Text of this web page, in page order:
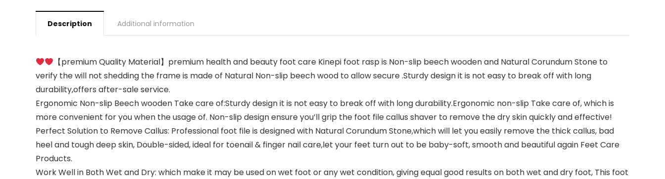
Description Additional information
【premium Quality Material】premium health and beauty foot care Kinepi foot rasp is Non-slip beech wooden and Natural Corundum Stone to
verify the will not shedding the frame is made of Natural Non-slip beech wood to allow secure .Sturdy design it is not easy to break off with long
durability,offers after-sale service.
Ergonomic Non-slip Beech wooden Take care of:Sturdy design it is not easy to break off with long durability.Ergonomic non-slip Take care of, which is
more convenient for you when the usage of. Non-slip design ensure you’ll grip the foot file callus shaver to remove the dry skin quickly and effective!
Perfect Solution to Remove Callus: Professional foot file is designed with Natural Corundum Stone,which will let you easily remove the thick callus, bad
heel and tough deep skin, Double-sided, ideal for toenail & finger nail care,let your feet turn out to be baby-soft, smooth and beautiful again Feet Care
Products.
Work Well in Both Wet and Dry: which make it may be used on wet foot or any wet condition, giving equal good results on both wet and dry foot, This foot